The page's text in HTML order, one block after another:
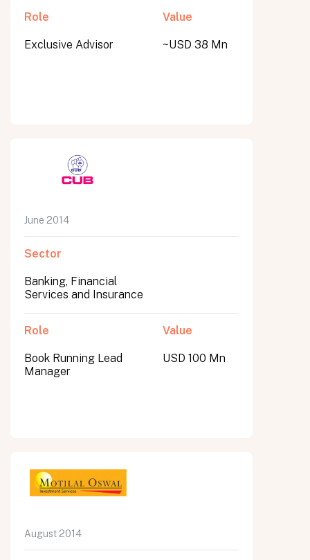
Role
Exclusive Advisor
Value
~USD 38 Mn
June 2014
Sector
Banking, Financial
Services and Insurance
Role
Book Running Lead
Manager
Value
USD 100 Mn
August 2014